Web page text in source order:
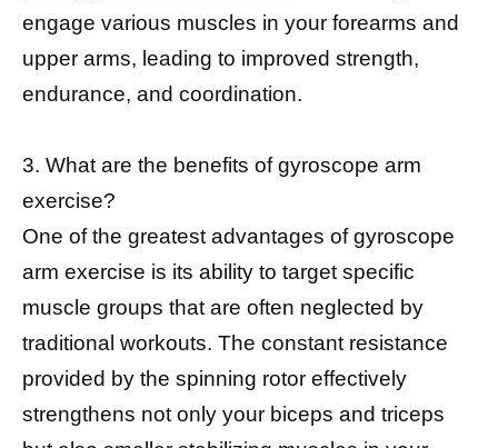
engage various muscles in your forearms and
upper arms, leading to improved strength,
endurance, and coordination.
3. What are the benefits of gyroscope arm
exercise?
One of the greatest advantages of gyroscope
arm exercise is its ability to target specific
muscle groups that are often neglected by
traditional workouts. The constant resistance
provided by the spinning rotor effectively
strengthens not only your biceps and triceps